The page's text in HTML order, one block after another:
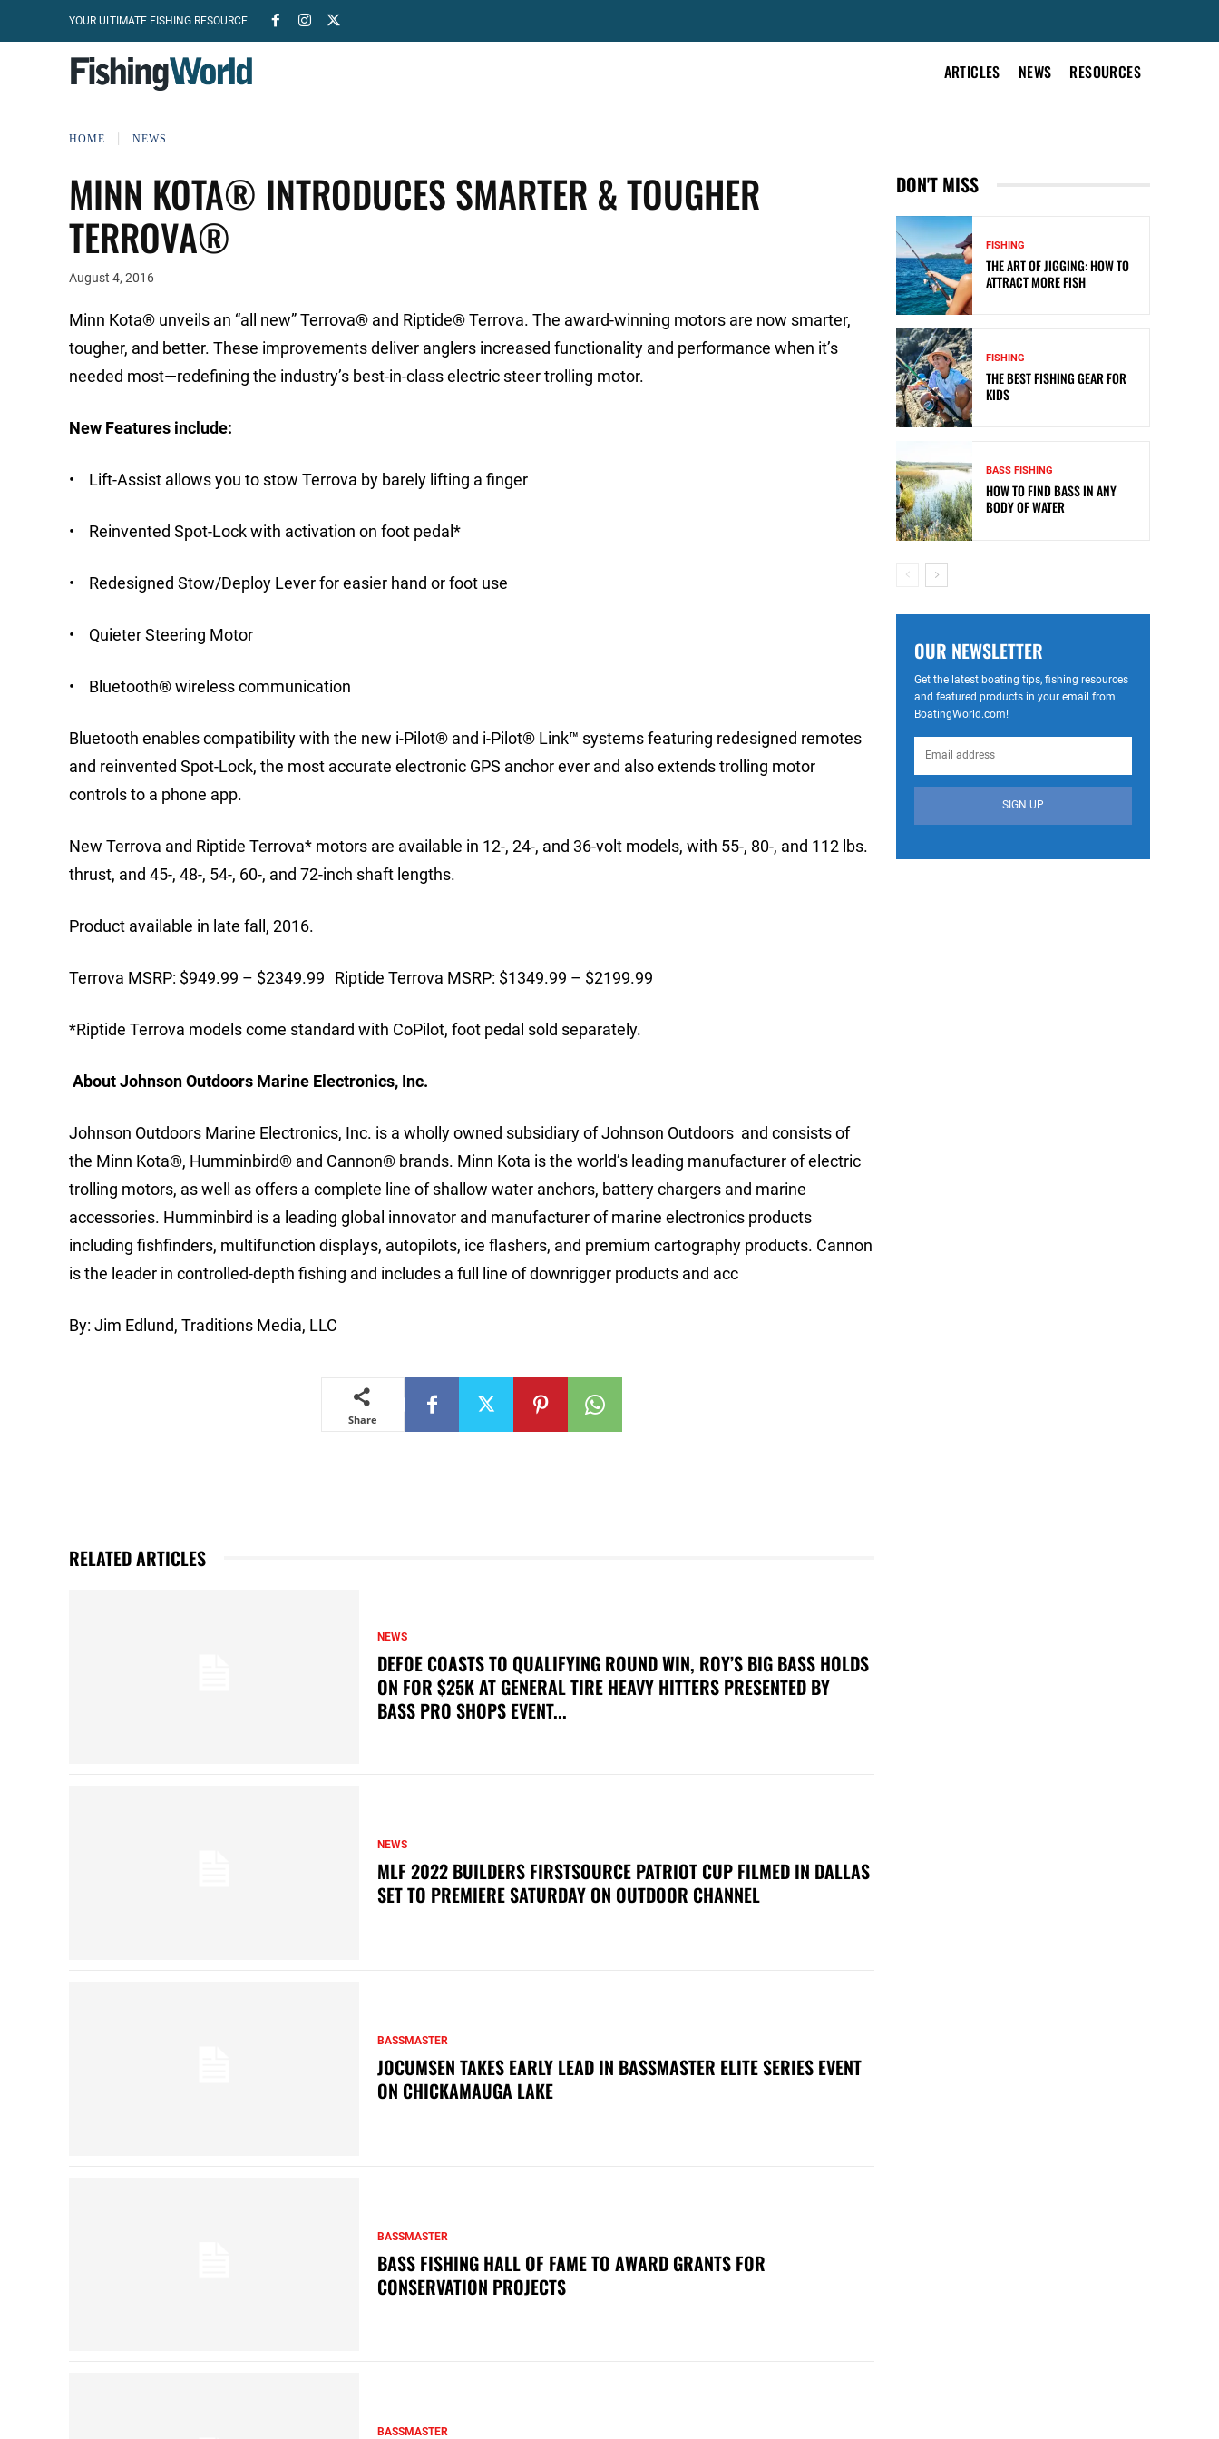
YOUR ULTIMATE FISHING RESOURCE
ARTICLES NEWS RESOURCES
HOME NEWS
MINN KOTA® INTRODUCES SMARTER & TOUGHER
TERROVA®
August 4, 2016
Minn Kota® unveils an “all new” Terrova® and Riptide® Terrova. The award-winning motors are now smarter,
tougher, and better. These improvements deliver anglers increased functionality and performance when it’s
needed most—redefining the industry’s best-in-class electric steer trolling motor.
New Features include:
• Lift-Assist allows you to stow Terrova by barely lifting a finger
• Reinvented Spot-Lock with activation on foot pedal*
• Redesigned Stow/Deploy Lever for easier hand or foot use
• Quieter Steering Motor
• Bluetooth® wireless communication
Bluetooth enables compatibility with the new i-Pilot® and i-Pilot® Link™ systems featuring redesigned remotes
and reinvented Spot-Lock, the most accurate electronic GPS anchor ever and also extends trolling motor
controls to a phone app.
New Terrova and Riptide Terrova* motors are available in 12-, 24-, and 36-volt models, with 55-, 80-, and 112 lbs.
thrust, and 45-, 48-, 54-, 60-, and 72-inch shaft lengths.
Product available in late fall, 2016.
Terrova MSRP: $949.99 – $2349.99 Riptide Terrova MSRP: $1349.99 – $2199.99
*Riptide Terrova models come standard with CoPilot, foot pedal sold separately.
About Johnson Outdoors Marine Electronics, Inc.
Johnson Outdoors Marine Electronics, Inc. is a wholly owned subsidiary of Johnson Outdoors and consists of
the Minn Kota®, Humminbird® and Cannon® brands. Minn Kota is the world’s leading manufacturer of electric
trolling motors, as well as offers a complete line of shallow water anchors, battery chargers and marine
accessories. Humminbird is a leading global innovator and manufacturer of marine electronics products
including fishfinders, multifunction displays, autopilots, ice flashers, and premium cartography products. Cannon
is the leader in controlled-depth fishing and includes a full line of downrigger products and acc
By: Jim Edlund, Traditions Media, LLC
Share
RELATED ARTICLES
NEWS
DEFOE COASTS TO QUALIFYING ROUND WIN, ROY’S BIG BASS HOLDS
ON FOR $25K AT GENERAL TIRE HEAVY HITTERS PRESENTED BY
BASS PRO SHOPS EVENT...
NEWS
MLF 2022 BUILDERS FIRSTSOURCE PATRIOT CUP FILMED IN DALLAS
SET TO PREMIERE SATURDAY ON OUTDOOR CHANNEL
BASSMASTER
JOCUMSEN TAKES EARLY LEAD IN BASSMASTER ELITE SERIES EVENT
ON CHICKAMAUGA LAKE
BASSMASTER
BASS FISHING HALL OF FAME TO AWARD GRANTS FOR
CONSERVATION PROJECTS
BASSMASTER
DON'T MISS
FISHING
THE ART OF JIGGING: HOW TO
ATTRACT MORE FISH
FISHING
THE BEST FISHING GEAR FOR
KIDS
BASS FISHING
HOW TO FIND BASS IN ANY
BODY OF WATER
OUR NEWSLETTER
Get the latest boating tips, fishing resources
and featured products in your email from
BoatingWorld.com!
SIGN UP